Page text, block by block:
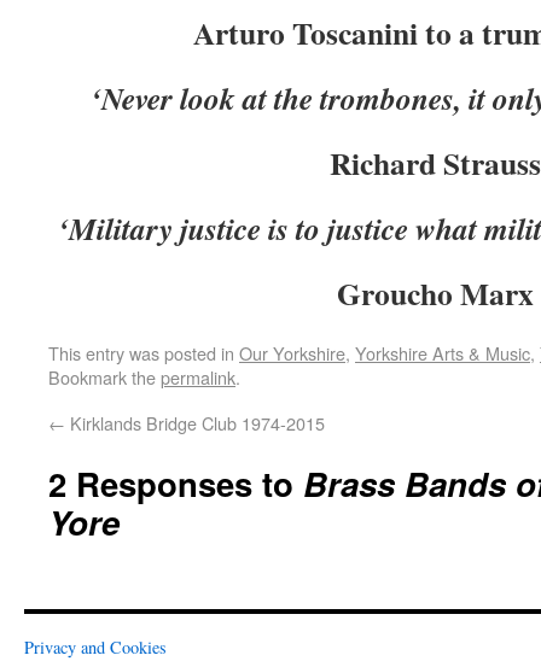
Arturo Toscanini to a
‘Never look at the trombones, it
Richard Strauss
‘Military justice is to justice what
Groucho Marx
This entry was posted in Our Yorkshire, Yorkshire Arts & Music,
Bookmark thepermalink.
← Kirklands Bridge Club 1974-2015
2 Responses to Brass Bands
Yore
Privacy and Cookies